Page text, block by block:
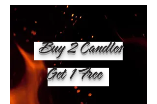
Buy 2 Candles
Get 1 Free